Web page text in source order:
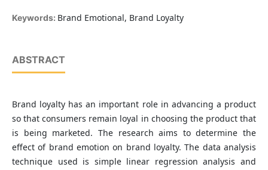
Keywords: Brand Emotional, Brand Loyalty
ABSTRACT
Brand loyalty has an important role in advancing a product
so that consumers remain loyal in choosing the product that
is being marketed. The research aims to determine the
effect of brand emotion on brand loyalty. The data analysis
technique used is simple linear regression analysis and